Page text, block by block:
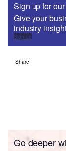
Sign up for
Give your
industry
Sign up
Share
Go deeper